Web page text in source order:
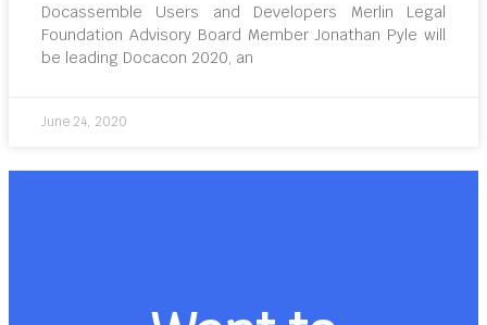
Docassemble Users and Developers Merlin Legal
Foundation Advisory Board Member Jonathan Pyle will
be leading Docacon 2020, an
June 24, 2020